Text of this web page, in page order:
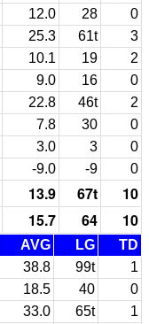
12.0 28
0
25.3 61t
3
10.1 19
2
9.0 16
0
22.8 46t
2
7.8 30
0
3.0 3
0
-9.0 -9 0
13.9 67t
10
15.7 64 10
AVG LG
TD
38.8 99t
1
18.5 40
0
33.0 65t
1